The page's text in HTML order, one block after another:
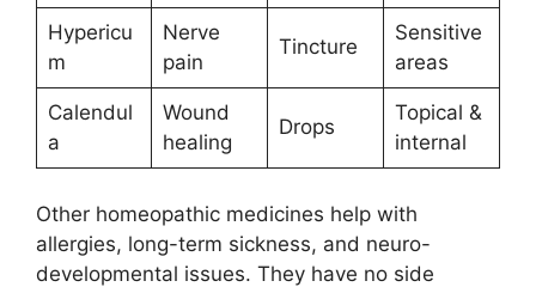
Hypericu
m
Nerve
pain
Tincture
Sensitive
areas
Calendul
a
Wound
healing
Drops
Topical &
internal
Other homeopathic medicines help with
allergies, long-term sickness, and neuro-
developmental issues. They have no side